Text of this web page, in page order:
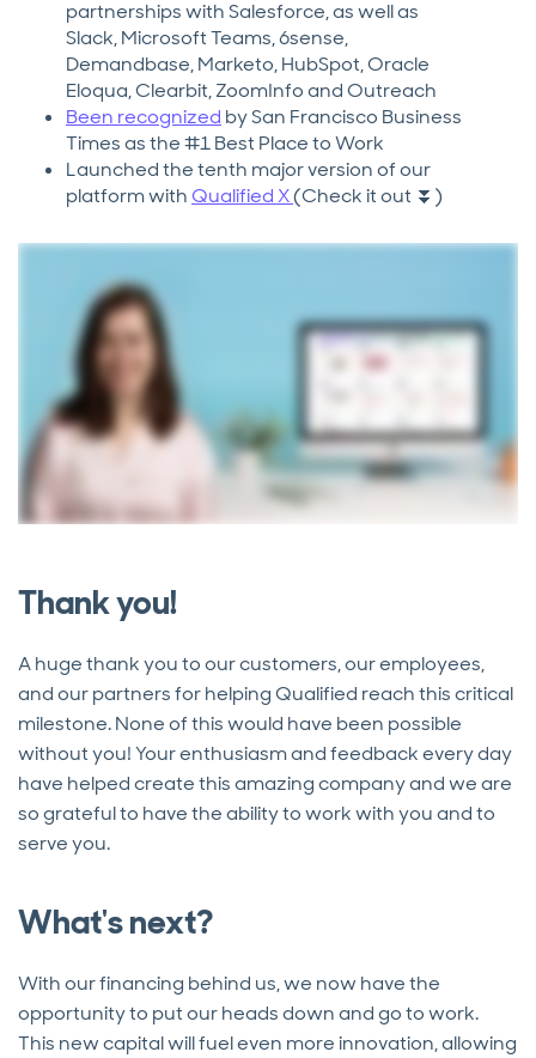
partnerships with Salesforce, as well as
Slack, Microsoft Teams, 6sense,
Demandbase, Marketo, HubSpot, Oracle
Eloqua, Clearbit, ZoomInfo and Outreach
Been recognized by San Francisco Business
Times as the #1 Best Place to Work
Launched the tenth major version of our
platform withQualified X(Check it out ⏬)
Thank you!
A huge thank you to our customers, our employees,
and our partners for helping Qualified reach this critical
milestone. None of this would have been possible
without you! Your enthusiasm and feedback every day
have helped create this amazing company and we are
so grateful to have the ability to work with you and to
serve you.
What's next?
With our financing behind us, we now have the
opportunity to put our heads down and go to work.
This new capital will fuel even more innovation, allowing